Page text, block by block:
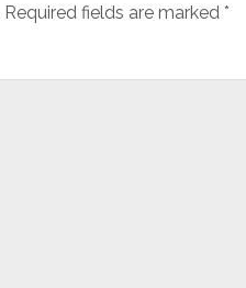
Required fields are marked *